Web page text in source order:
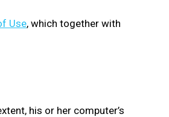
Use, which together with
his or her computer’s